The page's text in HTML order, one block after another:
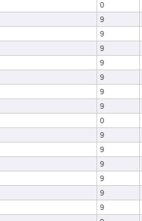
0
9
9
9
9
9
9
9
0
9
9
9
9
9
9